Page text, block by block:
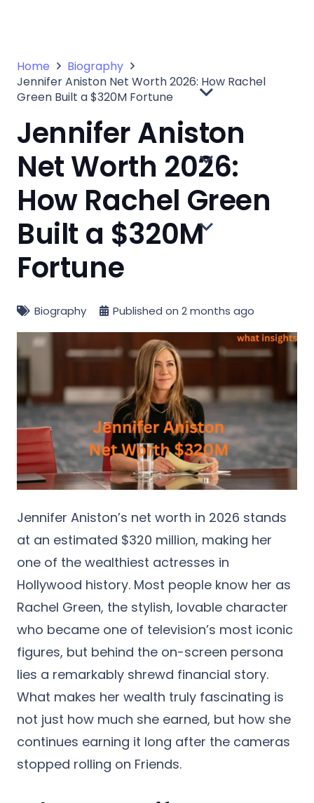
Home
Biography
Jennifer Aniston Net Worth 2026: How Rachel
Green Built a $320M Fortune
Jennifer Aniston
Net Worth 2026:
How Rachel Green
Built a $320M
Fortune
Biography Published on2 months ago
Jennifer Aniston’s net worth in 2026 stands
at an estimated $320 million, making her
one of the wealthiest actresses in
Hollywood history. Most people know her as
Rachel Green, the stylish, lovable character
who became one of television’s most iconic
figures, but behind the on-screen persona
lies a remarkably shrewd financial story.
What makes her wealth truly fascinating is
not just how much she earned, but how she
continues earning it long after the cameras
stopped rolling on Friends.